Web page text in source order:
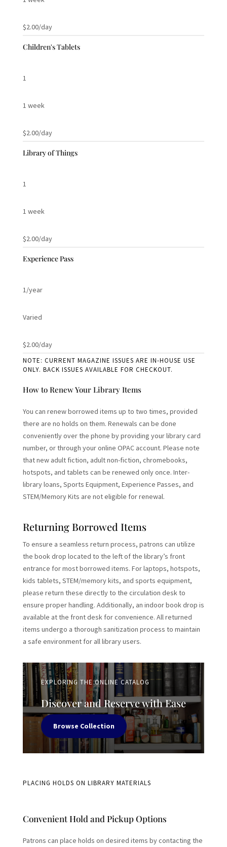
$2.00/day
Children's Tablets
1
1 week
$2.00/day
Library of Things
1
1 week
$2.00/day
Experience Pass
1/year
Varied
$2.00/day
NOTE: CURRENT MAGAZINE ISSUES ARE IN-HOUSE USE
ONLY. BACK ISSUES AVAILABLE FOR CHECKOUT.
How to Renew Your Library Items
You can renew borrowed items up to two times, provided
there are no holds on them. Renewals can be done
conveniently over the phone by providing your library card
number, or through your online OPAC account. Please note
that new adult fiction, adult non-fiction, chromebooks,
hotspots, and tablets can be renewed only once. Inter-
library loans, Sports Equipment, Experience Passes, and
STEM/Memory Kits are not eligible for renewal.
Returning Borrowed Items
To ensure a seamless return process, patrons can utilize
the book drop located to the left of the library’s front
entrance for most borrowed items. For laptops, hotspots,
kids tablets, STEM/memory kits, and sports equipment,
please return these directly to the circulation desk to
ensure proper handling. Additionally, an indoor book drop is
available at the front desk for convenience. All returned
items undergo a thorough sanitization process to maintain
a safe environment for all library users.
EXPLORING THE ONLINE CATALOG
Discover and Reserve with Ease
Browse Collection
PLACING HOLDS ON LIBRARY MATERIALS
Convenient Hold and Pickup Options
Patrons can place holds on desired items by contacting the